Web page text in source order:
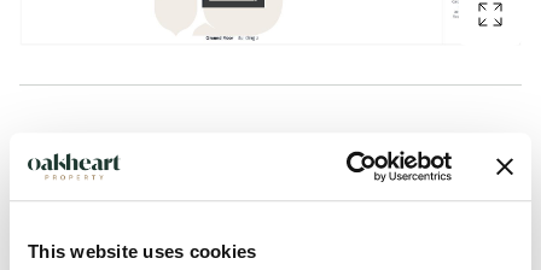
This website uses cookies
Description
GUIDE PRICE: £200,000 - £210,000.